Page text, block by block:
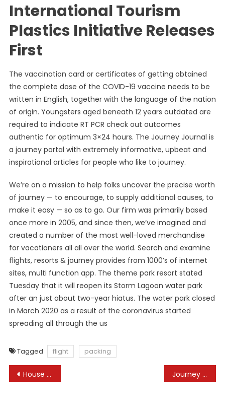
International Tourism
Plastics Initiative Releases
First
The vaccination card or certificates of getting obtained
the complete dose of the COVID-19 vaccine needs to be
written in English, together with the language of the nation
of origin. Youngsters aged beneath 12 years outdated are
required to indicate RT PCR check out outcomes
authentic for optimum 3×24 hours. The Journey Journal is
a journey portal with extremely informative, upbeat and
inspirational articles for people who like to journey.
We’re on a mission to help folks uncover the precise worth
of journey — to encourage, to supply additional causes, to
make it easy — so as to go. Our firm was primarily based
once more in 2005, and since then, we’ve imagined and
created a number of the most well-loved merchandise
for vacationers all all over the world. Search and examine
flights, resorts & journey provides from 1000’s of internet
sites, multi function app. The theme park resort stated
Tuesday that it will reopen its Storm Lagoon water park
after an just about two-year hiatus. The water park closed
in March 2020 as a result of the coronavirus started
spreading all through the us
Tagged flight packing
Post
House Music Wikipedia Journey Insurance coverage